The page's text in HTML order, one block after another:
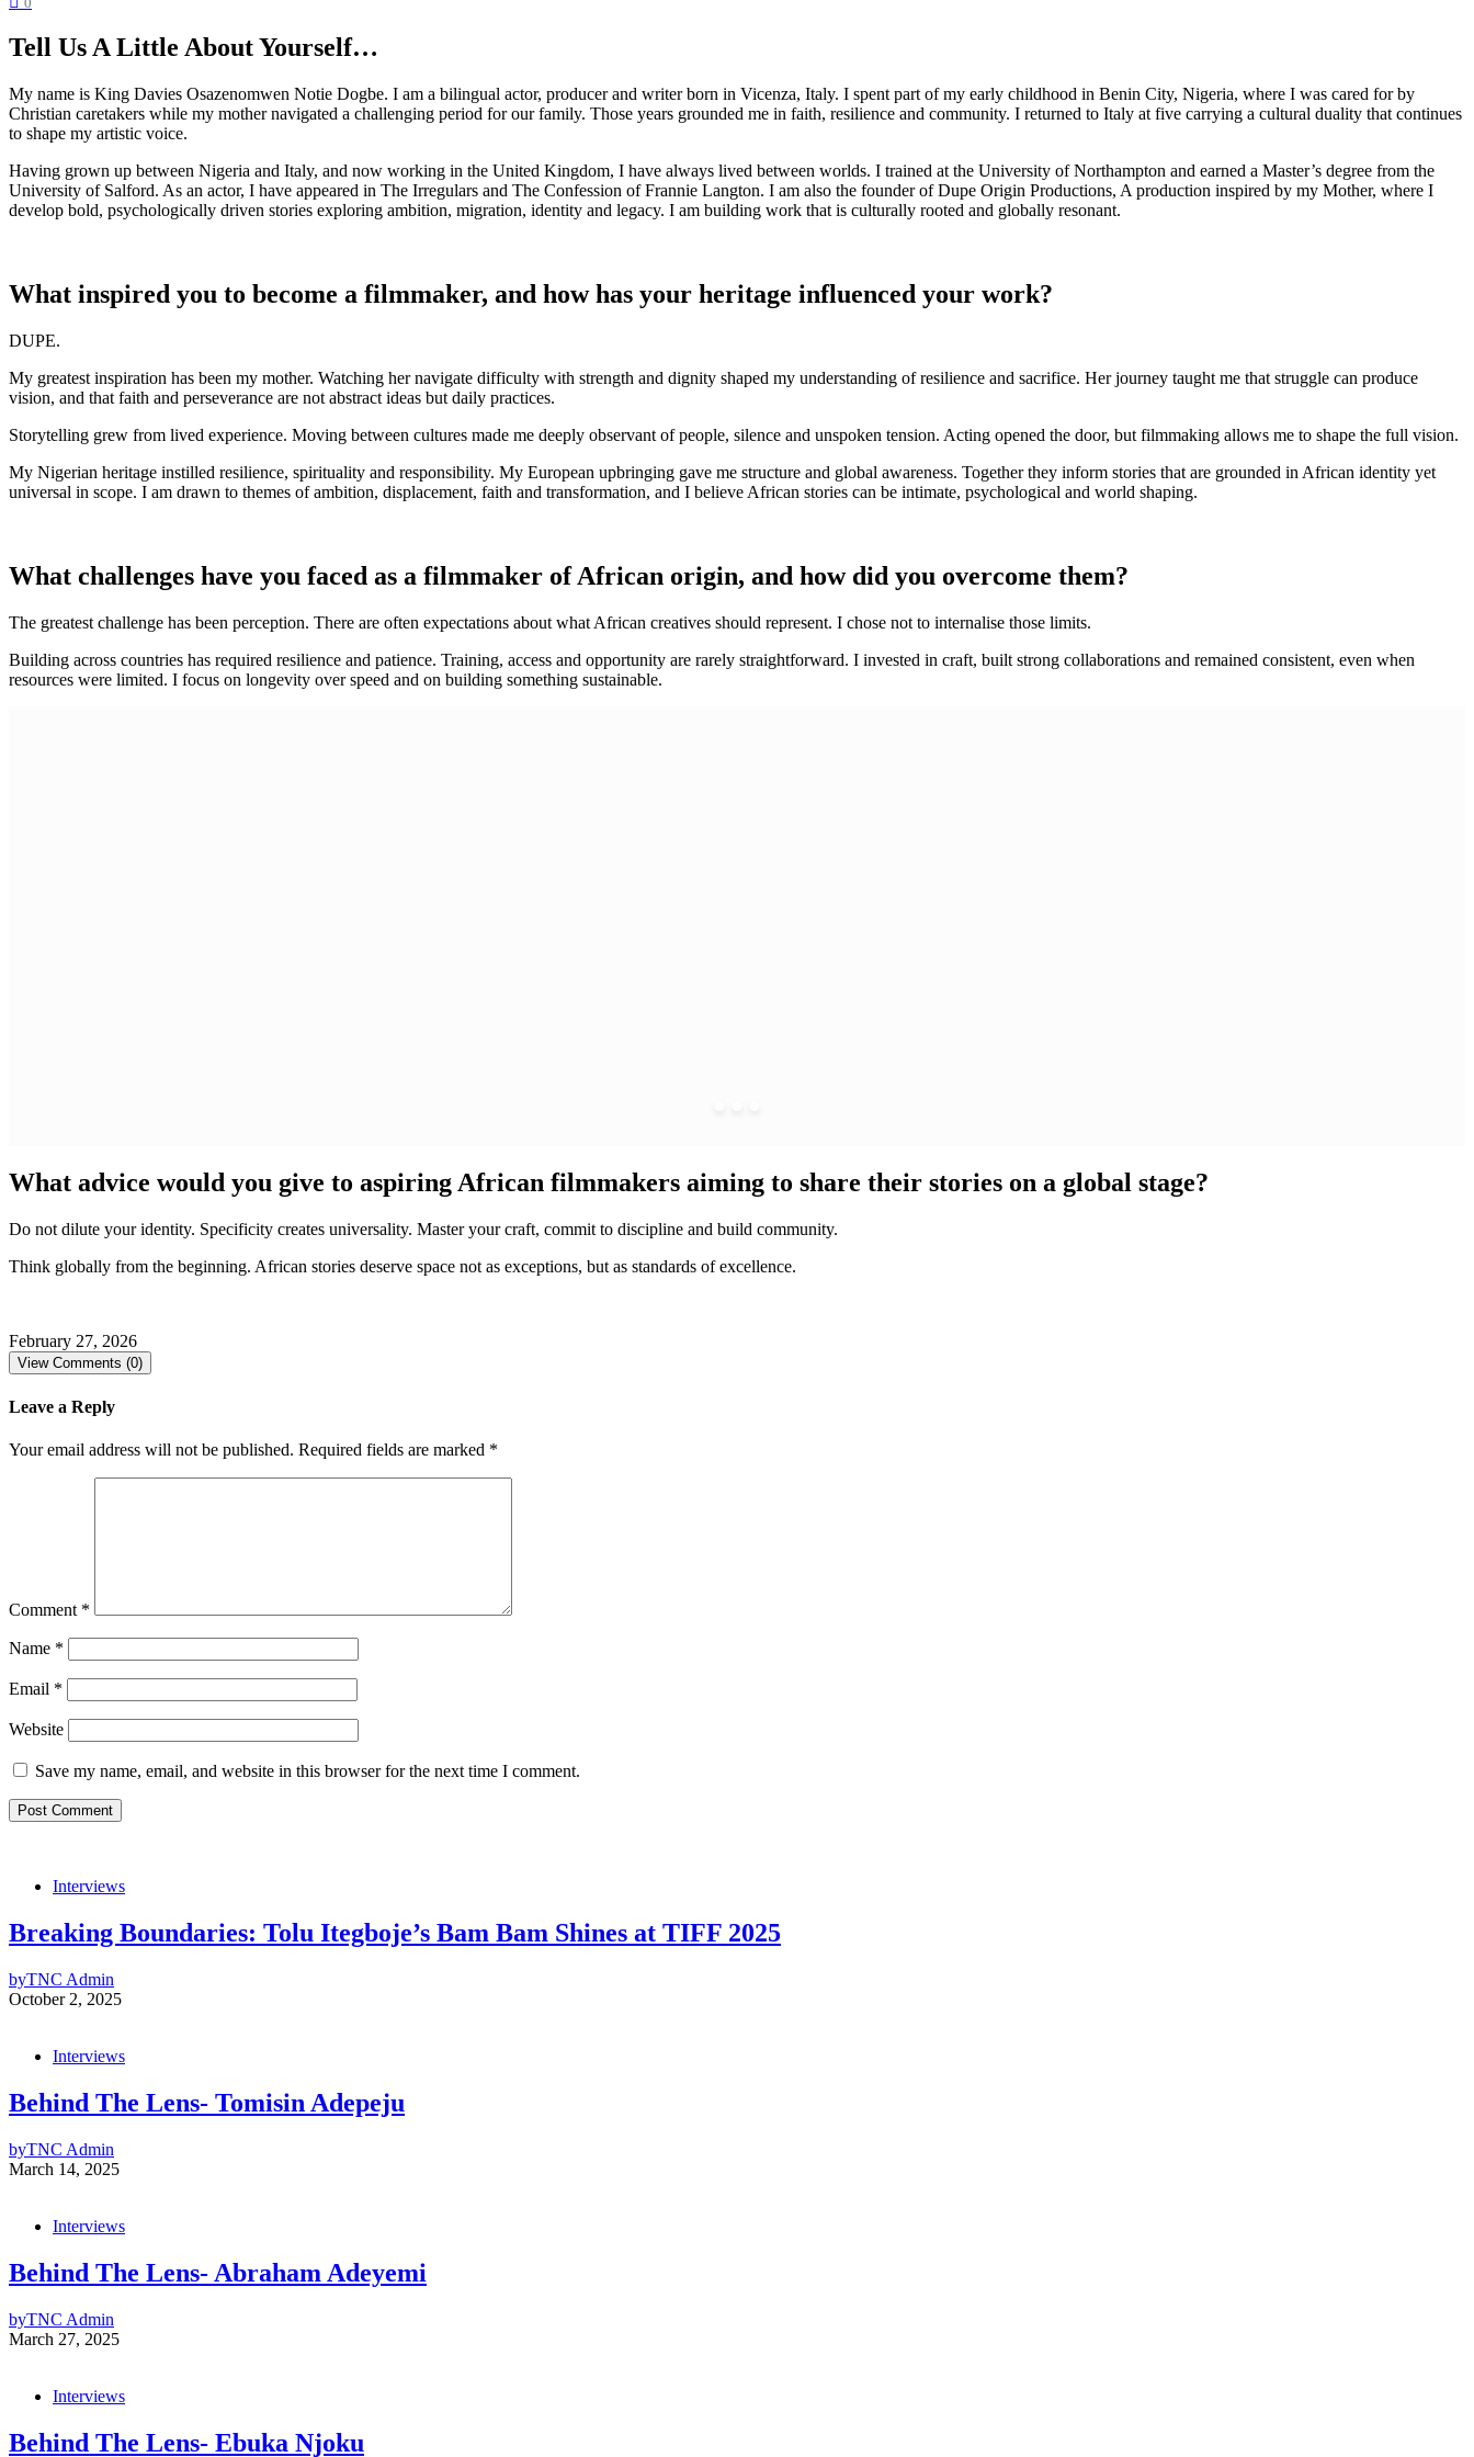
Tell Us A Little About Yourself…
My name is King Davies Osazenomwen Notie Dogbe. I am a bilingual actor, producer and writer born in Vicenza, Italy. I spent part of my early childhood in Benin City, Nigeria, where I was cared for by
Christian caretakers while my mother navigated a challenging period for our family. Those years grounded me in faith, resilience and community. I returned to Italy at five carrying a cultural duality that continues
to shape my artistic voice.
Having grown up between Nigeria and Italy, and now working in the United Kingdom, I have always lived between worlds. I trained at the University of Northampton and earned a Master’s degree from the
University of Salford. As an actor, I have appeared in The Irregulars and The Confession of Frannie Langton. I am also the founder of Dupe Origin Productions, A production inspired by my Mother, where I
develop bold, psychologically driven stories exploring ambition, migration, identity and legacy. I am building work that is culturally rooted and globally resonant.
What inspired you to become a filmmaker, and how has your heritage influenced your work?
DUPE.
My greatest inspiration has been my mother. Watching her navigate difficulty with strength and dignity shaped my understanding of resilience and sacrifice. Her journey taught me that struggle can produce
vision, and that faith and perseverance are not abstract ideas but daily practices.
Storytelling grew from lived experience. Moving between cultures made me deeply observant of people, silence and unspoken tension. Acting opened the door, but filmmaking allows me to shape the full vision.
My Nigerian heritage instilled resilience, spirituality and responsibility. My European upbringing gave me structure and global awareness. Together they inform stories that are grounded in African identity yet
universal in scope. I am drawn to themes of ambition, displacement, faith and transformation, and I believe African stories can be intimate, psychological and world shaping.
What challenges have you faced as a filmmaker of African origin, and how did you overcome them?
The greatest challenge has been perception. There are often expectations about what African creatives should represent. I chose not to internalise those limits.
Building across countries has required resilience and patience. Training, access and opportunity are rarely straightforward. I invested in craft, built strong collaborations and remained consistent, even when
resources were limited. I focus on longevity over speed and on building something sustainable.
What advice would you give to aspiring African filmmakers aiming to share their stories on a global stage?
Do not dilute your identity. Specificity creates universality. Master your craft, commit to discipline and build community.
Think globally from the beginning. African stories deserve space not as exceptions, but as standards of excellence.
February 27, 2026
View Comments (0)
Leave a Reply
Your email address will not be published. Required fields are marked *
Comment *
Name *
Email *
Website
Save my name, email, and website in this browser for the next time I comment.
Interviews
Breaking Boundaries: Tolu Itegboje’s Bam Bam Shines at TIFF 2025
byTNC Admin
October 2, 2025
Interviews
Behind The Lens- Tomisin Adepeju
byTNC Admin
March 14, 2025
Interviews
Behind The Lens- Abraham Adeyemi
byTNC Admin
March 27, 2025
Interviews
Behind The Lens- Ebuka Njoku